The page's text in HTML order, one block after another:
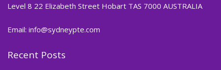
Level 8 22 Elizabeth Street Hobart TAS 7000 AUSTRALIA
Email: info@sydneypte.com
Recent Posts
Blog